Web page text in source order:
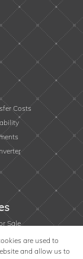
Costs
Sale
Developments
are used to
and allow us to